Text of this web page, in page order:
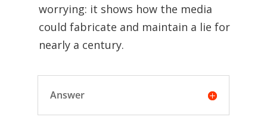
worrying: it shows how the media
could fabricate and maintain a lie for
nearly a century.
Answer